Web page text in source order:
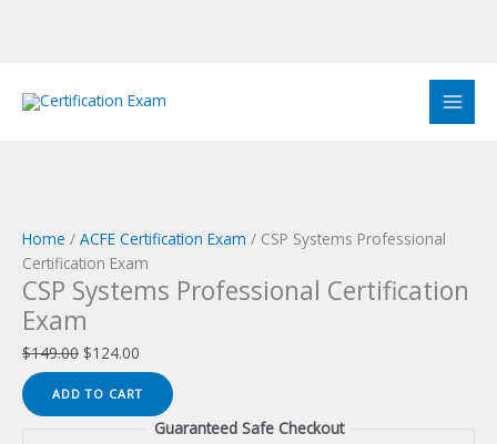
Sale!
Home / ACFE Certification Exam / CSP Systems Professional
Certification Exam
CSP Systems Professional Certification
Exam
$149.00 Original
price
was:
$124.00
price
is:
$124.00.
CSP
Systems
ADD TO CART
Guaranteed Safe Checkout
Sale!
Sale!
Sale!
Sale!
Sale!
Sale!
Sale!
Sale!